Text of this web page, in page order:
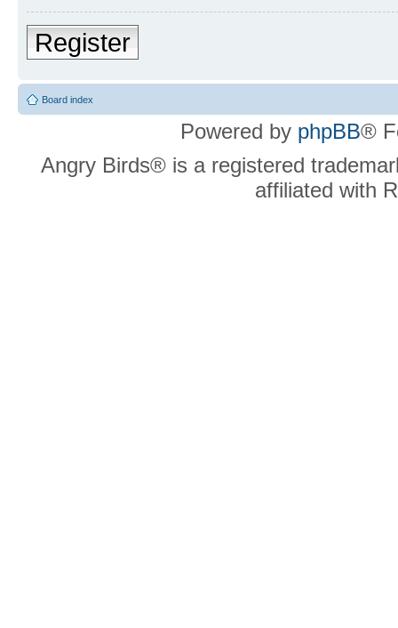
Register
Board index
Powered by phpBB®
Angry Birds® is a registered
affiliated with